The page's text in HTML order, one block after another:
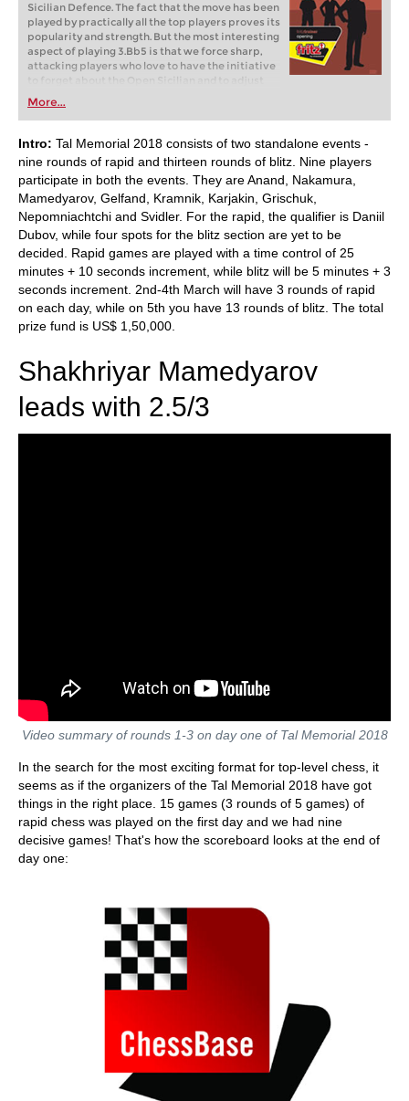
Sicilian Defence. The fact that the move has been
played by practically all the top players proves its
popularity and strength. But the most interesting
aspect of playing 3.Bb5 is that we force sharp,
attacking players who love to have the initiative
to forget about the Open Sicilian and to adjust
themselves to a new world, one full of positional
ideas, manoeuvres and nuances.
More...
Intro: Tal Memorial 2018 consists of two standalone events -
nine rounds of rapid and thirteen rounds of blitz. Nine players
participate in both the events. They are Anand, Nakamura,
Mamedyarov, Gelfand, Kramnik, Karjakin, Grischuk,
Nepomniachtchi and Svidler. For the rapid, the qualifier is Daniil
Dubov, while four spots for the blitz section are yet to be
decided. Rapid games are played with a time control of 25
minutes + 10 seconds increment, while blitz will be 5 minutes + 3
seconds increment. 2nd-4th March will have 3 rounds of rapid
on each day, while on 5th you have 13 rounds of blitz. The total
prize fund is US$ 1,50,000.
Shakhriyar Mamedyarov
leads with 2.5/3
Video summary of rounds 1-3 on day one of Tal Memorial 2018
In the search for the most exciting format for top-level chess, it
seems as if the organizers of the Tal Memorial 2018 have got
things in the right place. 15 games (3 rounds of 5 games) of
rapid chess was played on the first day and we had nine
decisive games! That's how the scoreboard looks at the end of
day one: